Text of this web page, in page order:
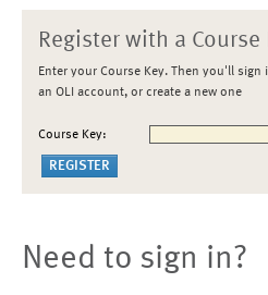
Register with a Course
Enter your Course Key. Then you'll sign
an OLI account, or create a new one
Course Key:
Need to sign in?